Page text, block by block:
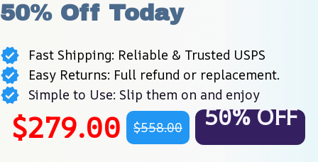
50% Off Today
Fast Shipping: Reliable & Trusted USPS
Easy Returns: Full refund or replacement.
Simple to Use: Slip them on and enjoy
$279.00 $558.00 50% OFF